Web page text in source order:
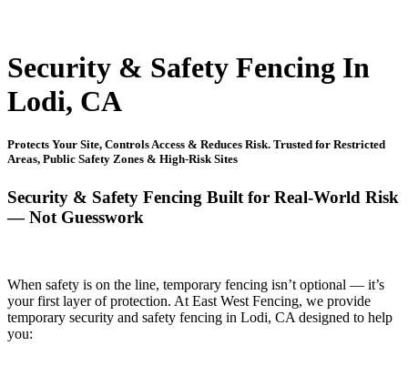
Security & Safety Fencing In
Lodi, CA
Protects Your Site, Controls Access & Reduces Risk. Trusted for Restricted
Areas, Public Safety Zones & High-Risk Sites
Security & Safety Fencing Built for Real-World Risk
— Not Guesswork
When safety is on the line, temporary fencing isn’t optional — it’s
your first layer of protection. At East West Fencing, we provide
temporary security and safety fencing in Lodi, CA designed to help
you: